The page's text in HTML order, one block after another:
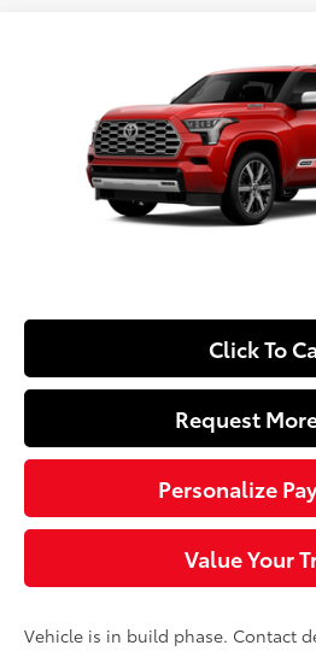
7SVAAABAXTX34G284Model:7955
In Production
Shale Premium Textured Leather-
SLOANE
Less
Total SRP78
Click To
Request
Personalize
Value Your
Vehicle is in build phase. Contact